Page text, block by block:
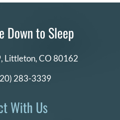
Down to Sleep
Littleton, CO 80162
283-3339
With Us